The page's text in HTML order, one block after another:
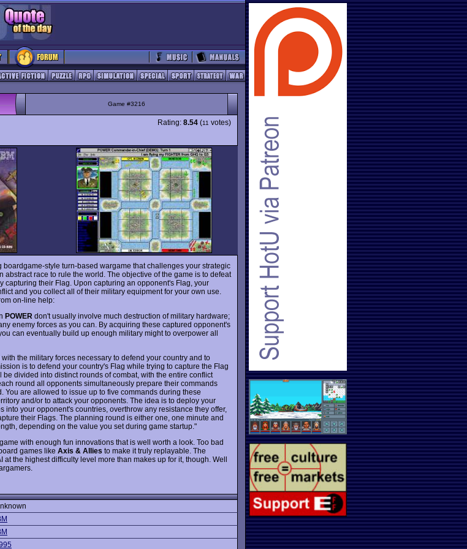
Game #3216
Rating: 8.54 (11 votes)
boardgame-style turn-based wargame that challenges your strategic
abstract race to rule the world. The objective of the game is to defeat
capturing their Flag. Upon capturing an opponent's Flag, your
and you collect all of their military equipment for your own use.
on-line help:
POWER don't usually involve much destruction of military hardware;
enemy forces as you can. By acquiring these captured opponent's
can eventually build up enough military might to overpower all
the military forces necessary to defend your country and to
is to defend your country's Flag while trying to capture the Flag
divided into distinct rounds of combat, with the entire conflict
round all opponents simultaneously prepare their commands
You are allowed to issue up to five commands during these
and/or to attack your opponents. The idea is to deploy your
into your opponent's countries, overthrow any resistance they offer,
their Flags. The planning round is either one, one minute and
depending on the value you set during game startup."
with enough fun innovations that is well worth a look. Too bad
games like Axis & Allies to make it truly replayable. The
at the highest difficulty level more than makes up for it, though. Well